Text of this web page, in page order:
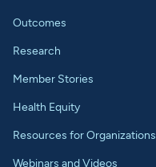
Outcomes
Research
Member Stories
Health Equity
Resources for Organizations
Webinars and Videos